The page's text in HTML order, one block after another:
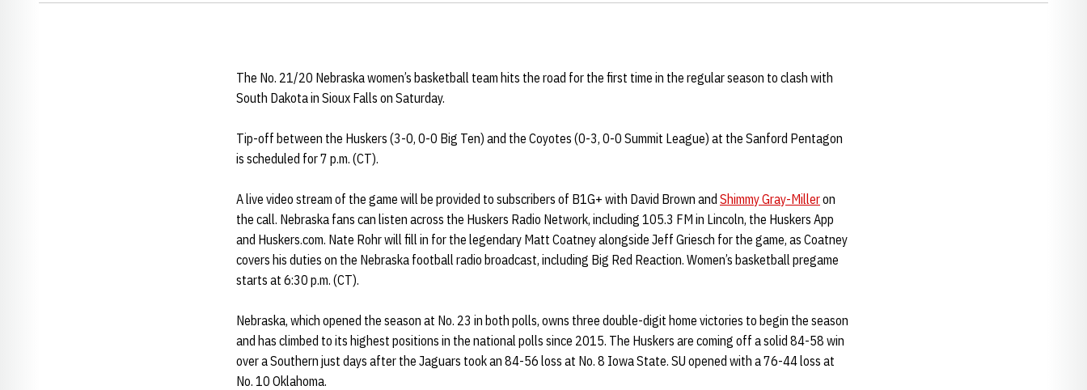
The No. 21/20 Nebraska women’s basketball team hits the road for the first time in the regular season to clash with
South Dakota in Sioux Falls on Saturday.
Tip-off between the Huskers (3-0, 0-0 Big Ten) and the Coyotes (0-3, 0-0 Summit League) at the Sanford Pentagon
is scheduled for 7 p.m. (CT).
A live video stream of the game will be provided to subscribers of B1G+ with David Brown and Shimmy Gray-Milleron
the call. Nebraska fans can listen across the Huskers Radio Network, including 105.3 FM in Lincoln, the Huskers App
and Huskers.com. Nate Rohr will fill in for the legendary Matt Coatney alongside Jeff Griesch for the game, as Coatney
covers his duties on the Nebraska football radio broadcast, including Big Red Reaction. Women’s basketball pregame
starts at 6:30 p.m. (CT).
Nebraska, which opened the season at No. 23 in both polls, owns three double-digit home victories to begin the season
and has climbed to its highest positions in the national polls since 2015. The Huskers are coming off a solid 84-58 win
over a Southern just days after the Jaguars took an 84-56 loss at No. 8 Iowa State. SU opened with a 76-44 loss at
No. 10 Oklahoma.